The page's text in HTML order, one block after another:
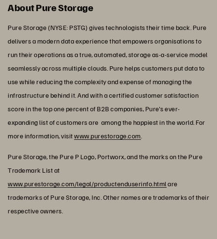
About Pure Storage
Pure Storage (NYSE: PSTG) gives technologists their time back. Pure
delivers a modern data experience that empowers organisations to
run their operations as a true, automated, storage as-a-service model
seamlessly across multiple clouds. Pure helps customers put data to
use while reducing the complexity and expense of managing the
infrastructure behind it. And with a certified customer satisfaction
score in the top one percent of B2B companies, Pure's ever-
expanding list of customers are among the happiest in the world. For
more information, visitwww.purestorage.com
Pure Storage, the Pure P Logo, Portworx, and the marks on the Pure
Trademark List at
www.purestorage.com/legal/productenduserinfo.htmlare
trademarks of Pure Storage, Inc. Other names are trademarks of their
respective owners.